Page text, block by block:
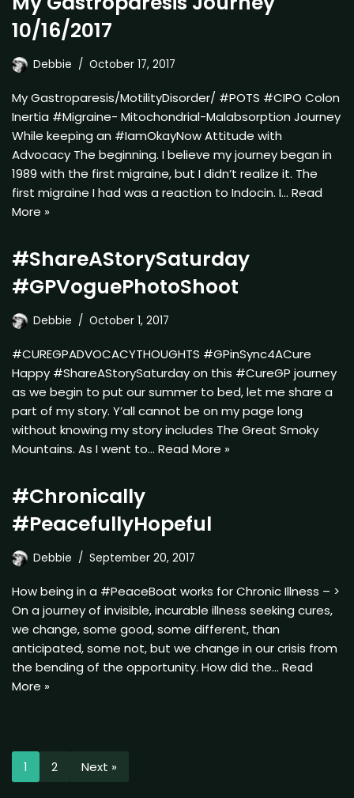
10/16/2017
Debbie October 17, 2017
My Gastroparesis/MotilityDisorder/ #POTS #CIPO Colon
Inertia #Migraine- Mitochondrial-Malabsorption Journey
While keeping an #IamOkayNow Attitude with
Advocacy The beginning. I believe my journey began in
1989 with the first migraine, but I didn’t realize it. The
first migraine I had was a reaction to Indocin. I… Read
More »
#ShareAStorySaturday
#GPVoguePhotoShoot
Debbie October 1, 2017
#CUREGPADVOCACYTHOUGHTS #GPinSync4ACure
Happy #ShareAStorySaturday on this #CureGP journey
as we begin to put our summer to bed, let me share a
part of my story. Y’all cannot be on my page long
without knowing my story includes The Great Smoky
Mountains. As I went to… Read More »
#Chronically
#PeacefullyHopeful
Debbie September 20, 2017
How being in a #PeaceBoat works for Chronic Illness – >
On a journey of invisible, incurable illness seeking cures,
we change, some good, some different, than
anticipated, some not, but we change in our crisis from
the bending of the opportunity. How did the… Read
More »
1 2 Next »